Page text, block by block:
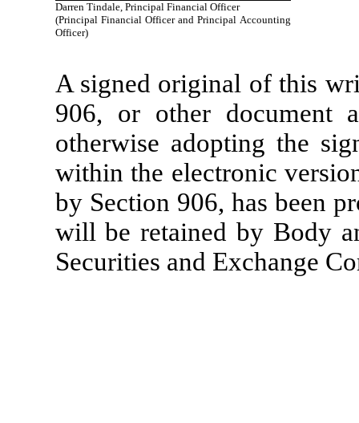
Darren Tindale, Principal Financial Officer
(Principal Financial Officer and Principal Accounting
Officer)
A signed original of this
906, or other document
otherwise adopting the
within the electronic
by Section 906, has been
will be retained by Body
Securities and Exchange